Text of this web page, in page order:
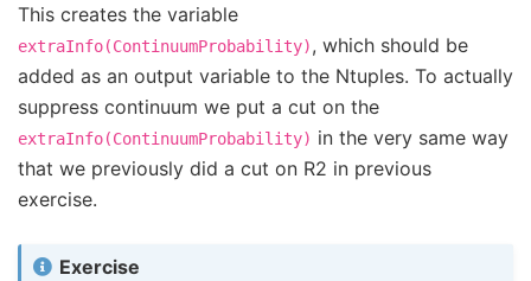
This creates the variable
extraInfo(ContinuumProbability), which should be
added as an output variable to the Ntuples. To actually
suppress continuum we put a cut on the
extraInfo(ContinuumProbability) in the very same way
that we previously did a cut on R2 in previous
exercise.
Exercise